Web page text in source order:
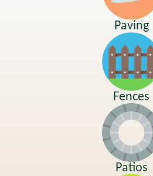
Paving
Fences
Patios